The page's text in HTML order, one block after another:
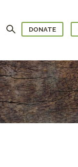
Search DONATE